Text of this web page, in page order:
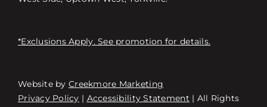
Free Consultation
*Exclusions Apply. See promotion for details.
Website by Creekmore Marketing
Privacy Policy | Accessibility Statement | All Rights